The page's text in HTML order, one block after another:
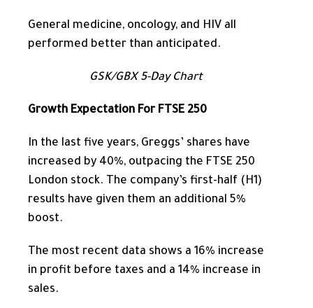
General medicine, oncology, and HIV all
performed better than anticipated.
GSK/GBX 5-Day Chart
Growth Expectation For FTSE 250
In the last five years, Greggs’ shares have
increased by 40%, outpacing the FTSE 250
London stock. The company’s first-half (H1)
results have given them an additional 5%
boost.
The most recent data shows a 16% increase
in profit before taxes and a 14% increase in
sales.